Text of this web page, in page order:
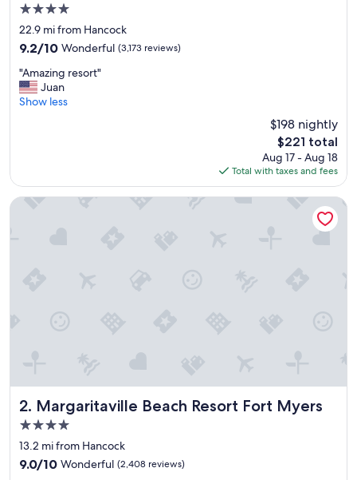
4.0
star
property
22.9 mi from Hancock
9.2
of
10,
Wonderful,
9.2/10 Wonderful (3,173 reviews)
"
A
m
r
e
"Amazing resort"
Juan
Show less
$198 nightly
The
price
is
$221
$221 total
Aug 17 - Aug 18
Total with taxes and fees
2. Margaritaville Beach Resort Fort Myers
Margaritaville Beach Resort Fort Myers
4.0
star
property
13.2 mi from Hancock
9.0
9.0/10 Wonderful (2,408 reviews)
Margaritaville Beach Resort Fort Myers